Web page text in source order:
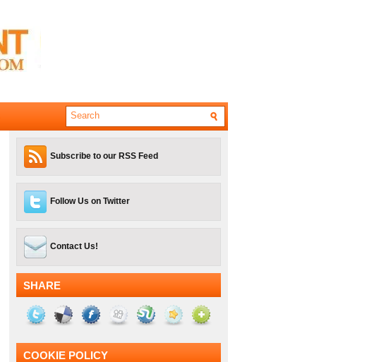
Subscribe to our RSS Feed
Follow Us on Twitter
Contact Us!
SHARE
COOKIE POLICY